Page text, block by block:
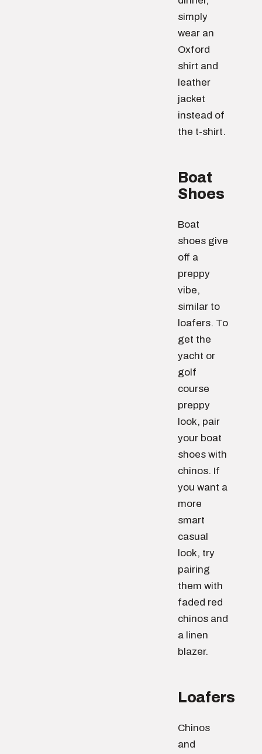
simply
wear an
Oxford
shirt and
leather
jacket
instead of
the t-shirt.
Boat
Shoes
Boat
shoes give
off a
preppy
vibe,
similar to
loafers. To
get the
yacht or
golf
course
preppy
look, pair
your boat
shoes with
chinos. If
you want a
more
smart
casual
look, try
pairing
them with
faded red
chinos and
a linen
blazer.
Loafers
Chinos
and